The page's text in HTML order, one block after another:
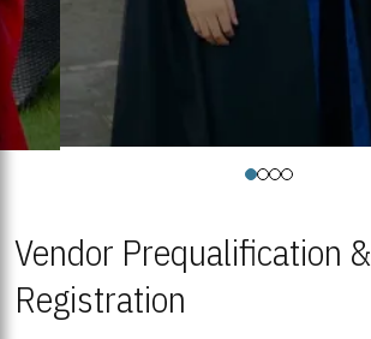
Vendor Prequalification &
Registration